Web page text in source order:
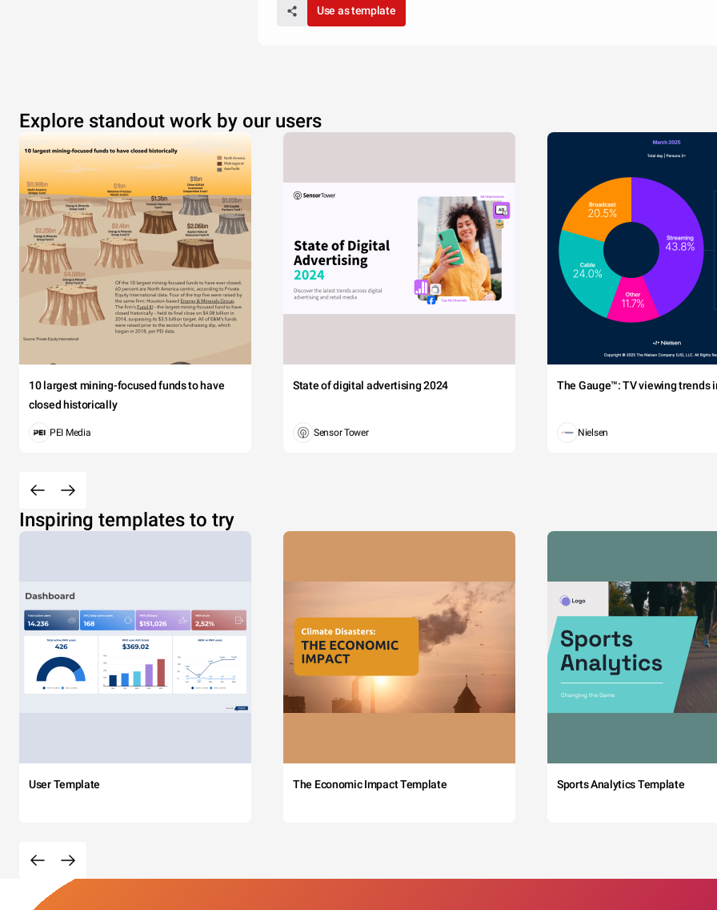
Use as template
Explore standout work by our users
10 largest mining-focused funds to have
closed historically
PEI Media
State of digital advertising 2024
Sensor Tower
The Gauge™: TV viewing trends
Nielsen
Inspiring templates to try
User Template The Economic Impact Template Sports Analytics Template